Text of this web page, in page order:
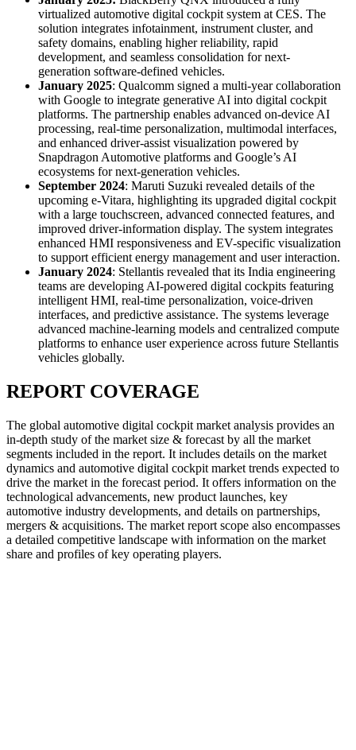
virtualized automotive digital cockpit system at CES. The
solution integrates infotainment, instrument cluster, and
safety domains, enabling higher reliability, rapid
development, and seamless consolidation for next-
generation software-defined vehicles.
January 2025: Qualcomm signed a multi-year collaboration
with Google to integrate generative AI into digital cockpit
platforms. The partnership enables advanced on-device AI
processing, real-time personalization, multimodal interfaces,
and enhanced driver-assist visualization powered by
Snapdragon Automotive platforms and Google’s AI
ecosystems for next-generation vehicles.
September 2024: Maruti Suzuki revealed details of the
upcoming e-Vitara, highlighting its upgraded digital cockpit
with a large touchscreen, advanced connected features, and
improved driver-information display. The system integrates
enhanced HMI responsiveness and EV-specific visualization
to support efficient energy management and user interaction.
January 2024: Stellantis revealed that its India engineering
teams are developing AI-powered digital cockpits featuring
intelligent HMI, real-time personalization, voice-driven
interfaces, and predictive assistance. The systems leverage
advanced machine-learning models and centralized compute
platforms to enhance user experience across future Stellantis
vehicles globally.
REPORT COVERAGE
The global automotive digital cockpit market analysis provides an
in-depth study of the market size & forecast by all the market
segments included in the report. It includes details on the market
dynamics and automotive digital cockpit market trends expected to
drive the market in the forecast period. It offers information on the
technological advancements, new product launches, key
automotive industry developments, and details on partnerships,
mergers & acquisitions. The market report scope also encompasses
a detailed competitive landscape with information on the market
share and profiles of key operating players.